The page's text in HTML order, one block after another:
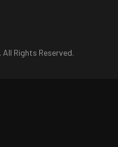
Rights Reserved.